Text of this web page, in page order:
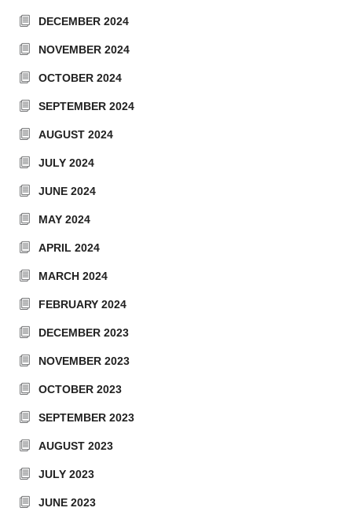
DECEMBER 2024
NOVEMBER 2024
OCTOBER 2024
SEPTEMBER 2024
AUGUST 2024
JULY 2024
JUNE 2024
MAY 2024
APRIL 2024
MARCH 2024
FEBRUARY 2024
DECEMBER 2023
NOVEMBER 2023
OCTOBER 2023
SEPTEMBER 2023
AUGUST 2023
JULY 2023
JUNE 2023